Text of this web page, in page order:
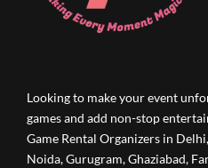
Looking to make your event
games and add non-stop
Game Rental Organizers in
Noida, Gurugram, Ghaziabad,